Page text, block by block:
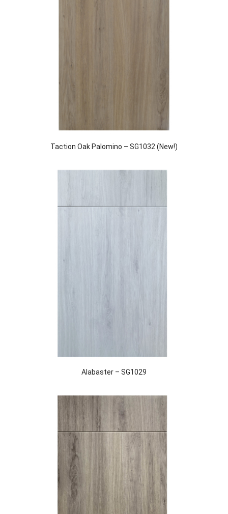
Taction Oak Palomino – SG1032 (New!)
Alabaster – SG1029